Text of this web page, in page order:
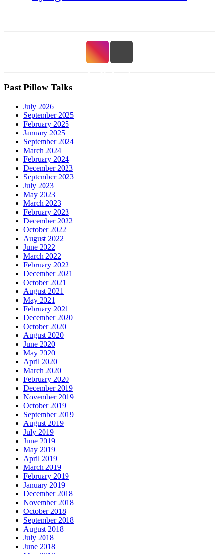
Past Pillow Talks
July 2026
September 2025
February 2025
January 2025
September 2024
March 2024
February 2024
December 2023
September 2023
July 2023
May 2023
March 2023
February 2023
December 2022
October 2022
August 2022
June 2022
March 2022
February 2022
December 2021
October 2021
August 2021
May 2021
February 2021
December 2020
October 2020
August 2020
June 2020
May 2020
April 2020
March 2020
February 2020
December 2019
November 2019
October 2019
September 2019
August 2019
July 2019
June 2019
May 2019
April 2019
March 2019
February 2019
January 2019
December 2018
November 2018
October 2018
September 2018
August 2018
July 2018
June 2018